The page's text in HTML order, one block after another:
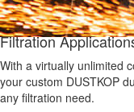
Filtration
With a virtually unlimited
your custom DUSTKOP
any filtration need.